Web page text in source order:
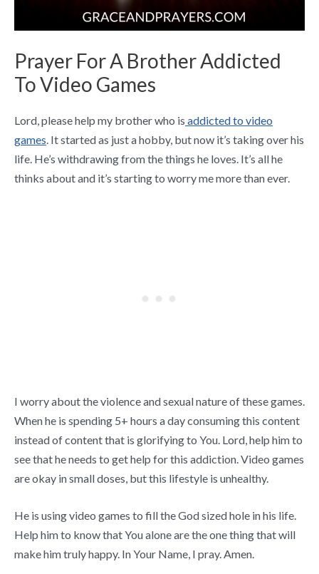
Prayer For A Brother Addicted
To Video Games
Lord, please help my brother who is addicted to video
games. It started as just a hobby, but now it’s taking over his
life. He’s withdrawing from the things he loves. It’s all he
thinks about and it’s starting to worry me more than ever.
I worry about the violence and sexual nature of these games.
When he is spending 5+ hours a day consuming this content
instead of content that is glorifying to You. Lord, help him to
see that he needs to get help for this addiction. Video games
are okay in small doses, but this lifestyle is unhealthy.
He is using video games to fill the God sized hole in his life.
Help him to know that You alone are the one thing that will
make him truly happy. In Your Name, I pray. Amen.